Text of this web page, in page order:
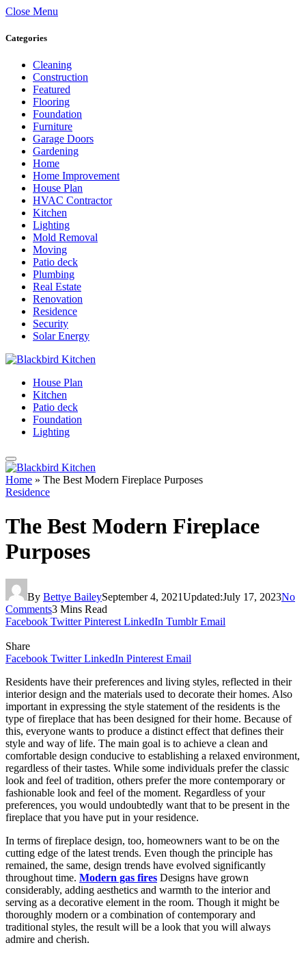
Close Menu
Categories
Cleaning
Construction
Featured
Flooring
Foundation
Furniture
Garage Doors
Gardening
Home
Home Improvement
House Plan
HVAC Contractor
Kitchen
Lighting
Mold Removal
Moving
Patio deck
Plumbing
Real Estate
Renovation
Residence
Security
Solar Energy
House Plan
Kitchen
Patio deck
Foundation
Lighting
Home » The Best Modern Fireplace Purposes
Residence
The Best Modern Fireplace
Purposes
By Bettye BaileySeptember 4, 2021Updated:July 17, 2023No
Comments3 Mins Read
Facebook Twitter Pinterest LinkedIn Tumblr Email
Share
Facebook Twitter LinkedIn Pinterest Email
Residents have their preferences and living styles, reflected in their
interior design and the materials used to decorate their homes. Also
important in expressing the style statement of the residents is the
type of fireplace that has been designed for their home. Because of
this, everyone wants to produce a distinct effect that defines their
style and way of life. The main goal is to achieve a clean and
comfortable design conducive to establishing a relaxed environment,
regardless of their tastes. While some individuals prefer the classic
look and feel of tradition, others prefer the more contemporary or
fashionable look and feel of the moment. Regardless of your
preferences, you would undoubtedly want that to be present in the
fireplace that you have put in your residence.
In terms of fireplace design, too, homeowners want to be on the
cutting edge of the latest trends. Even though the principle has
remained, the same, design trends have evolved significantly
throughout time. Modern gas fires Designs have grown
considerably, adding aesthetics and warmth to the interior and
serving as a decorative element in the room. Though it might be
thoroughly modern or a combination of contemporary and
traditional styles, the result will be a look that you will always
admire and cherish.